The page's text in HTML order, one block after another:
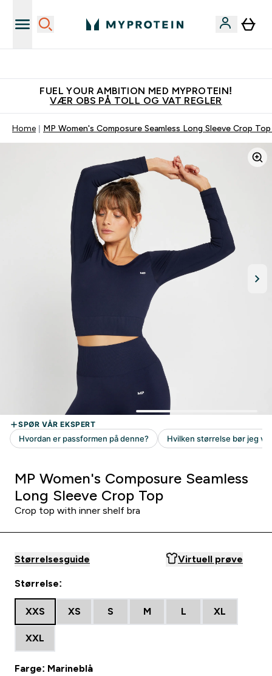
FUEL YOUR AMBITION MED MYPROTEIN!
VÆR OBS PÅ TOLL OG VAT REGLER
Home MP Women's Composure Seamless Long Sleeve Crop
MP Women's Composure Seamless
Long Sleeve Crop Top
Crop top with inner shelf bra
Størrelsesguide Virtuell prøve
Størrelse:
XXS XS S M L XL
XXL
Farge: Marineblå